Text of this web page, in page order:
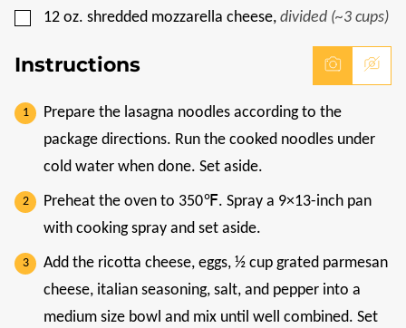
▢
12 oz. shredded mozzarella cheese, divided (~3 cups)
Instructions
Prepare the lasagna noodles according to the
package directions. Run the cooked noodles under
cold water when done. Set aside.
Preheat the oven to 350℉. Spray a 9×13-inch pan
with cooking spray and set aside.
Add the ricotta cheese, eggs, ½ cup grated parmesan
cheese, italian seasoning, salt, and pepper into a
medium size bowl and mix until well combined. Set